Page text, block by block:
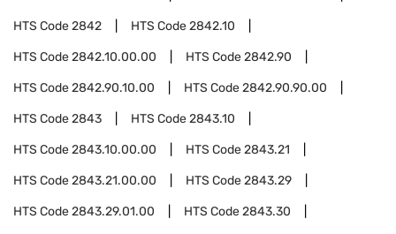
HTS Code2842 HTS Code2842.10
HTS Code2842.10.00.00 HTS Code2842.90
HTS Code2842.90.10.00 HTS Code2842.90.90.00
HTS Code2843 HTS Code2843.10
HTS Code2843.10.00.00 HTS Code2843.21
HTS Code2843.21.00.00 HTS Code2843.29
HTS Code2843.29.01.00 HTS Code2843.30